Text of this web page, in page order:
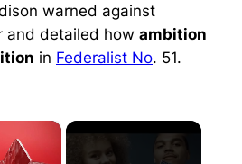
warned against
and detailed how ambition
in Federalist No. 51.
×